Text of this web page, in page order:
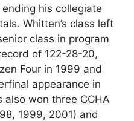
his collegiate
Whitten’s class left
class in program
of 122-28-20,
Four in 1999 and
appearance in
also won three CCHA
1999, 2001) and